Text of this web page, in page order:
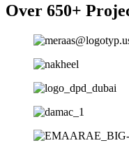
Over 650+